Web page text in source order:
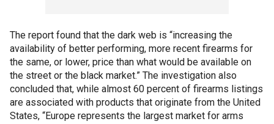
The report found that the dark web is “increasing the
availability of better performing, more recent firearms for
the same, or lower, price than what would be available on
the street or the black market.” The investigation also
concluded that, while almost 60 percent of firearms listings
are associated with products that originate from the United
States, “Europe represents the largest market for arms